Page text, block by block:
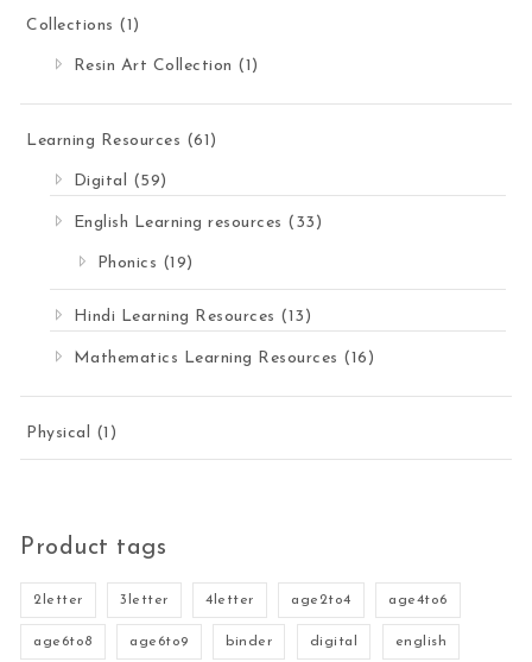
Collections (1)
Resin Art Collection (1)
Learning Resources (61)
Digital (59)
English Learning resources (33)
Phonics (19)
Hindi Learning Resources (13)
Mathematics Learning Resources (16)
Physical (1)
Product tags
2letter 3letter 4letter age2to4 age4to6
age6to8 age6to9 binder digital english